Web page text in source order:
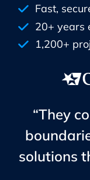
Fast,
20+ years
1,200+
“They
solutions